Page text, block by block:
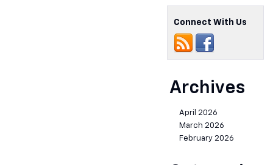
Connect With Us
Archives
April 2026
March 2026
February 2026